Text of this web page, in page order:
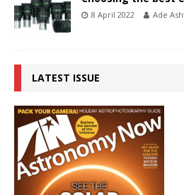
8 April 2022 Ade
LATEST ISSUE